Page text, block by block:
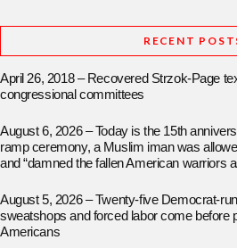
RECENT
April 26, 2018 – Recovered Strzok-Page
congressional committees
August 6, 2026 – Today is the 15th
ramp ceremony, a Muslim iman was
and “damned the fallen American warriors
August 5, 2026 – Twenty-five Democrat-
sweatshops and forced labor come before
Americans